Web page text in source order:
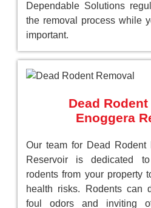
Dependable Solutions
the removal process while
important.
Dead
Enoggera
Our team for Dead Rodent
Reservoir is dedicated
rodents from your property
health risks. Rodents can
foul odors and inviting